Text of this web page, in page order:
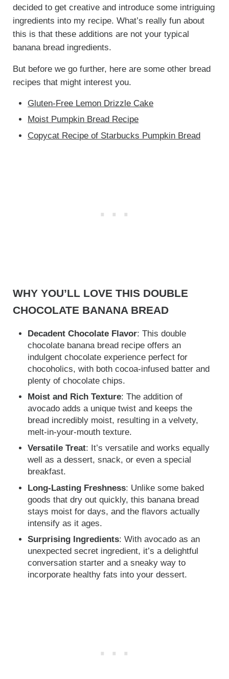
decided to get creative and introduce some intriguing
ingredients into my recipe. What’s really fun about
this is that these additions are not your typical
banana bread ingredients.
But before we go further, here are some other bread
recipes that might interest you.
Gluten-Free Lemon Drizzle Cake
Moist Pumpkin Bread Recipe
Copycat Recipe of Starbucks Pumpkin Bread
WHY YOU’LL LOVE THIS DOUBLE
CHOCOLATE BANANA BREAD
Decadent Chocolate Flavor: This double
chocolate banana bread recipe offers an
indulgent chocolate experience perfect for
chocoholics, with both cocoa-infused batter and
plenty of chocolate chips.
Moist and Rich Texture: The addition of
avocado adds a unique twist and keeps the
bread incredibly moist, resulting in a velvety,
melt-in-your-mouth texture.
Versatile Treat: It’s versatile and works equally
well as a dessert, snack, or even a special
breakfast.
Long-Lasting Freshness: Unlike some baked
goods that dry out quickly, this banana bread
stays moist for days, and the flavors actually
intensify as it ages.
Surprising Ingredients: With avocado as an
unexpected secret ingredient, it’s a delightful
conversation starter and a sneaky way to
incorporate healthy fats into your dessert.